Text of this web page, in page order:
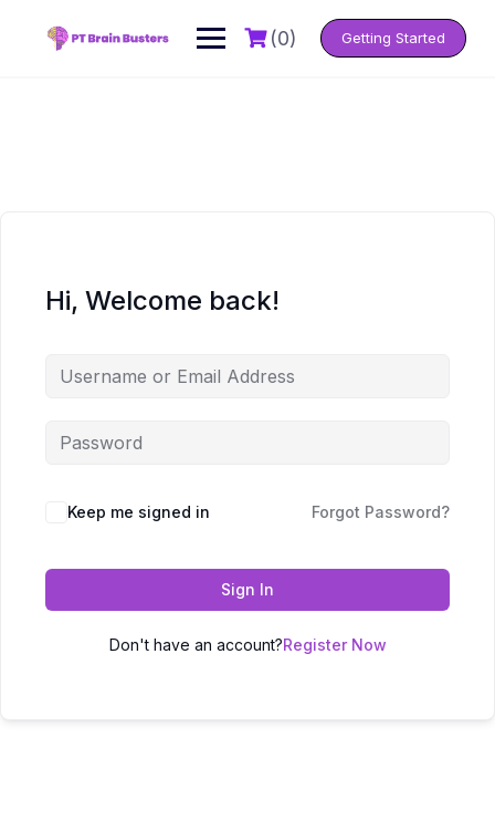
(0) Getting Started
Hi, Welcome back!
Keep me signed in Forgot Password?
Sign In
Don't have an account?Register Now